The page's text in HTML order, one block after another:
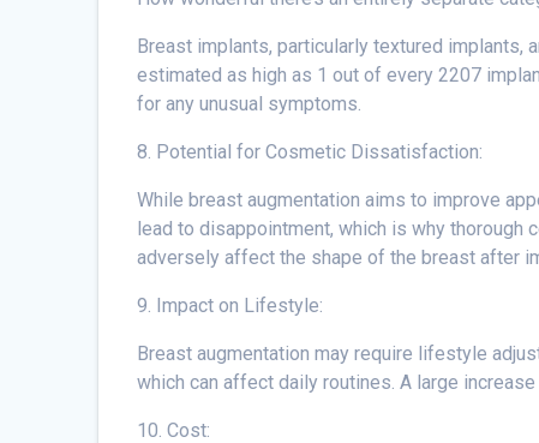
Breast implants, particularly textured implants,
estimated as high as 1 out of every 2207
for any unusual symptoms.
8. Potential for Cosmetic Dissatisfaction:
While breast augmentation aims to improve
lead to disappointment, which is why thorough
adversely affect the shape of the breast after
9. Impact on Lifestyle:
Breast augmentation may require lifestyle
which can affect daily routines. A large
10. Cost: